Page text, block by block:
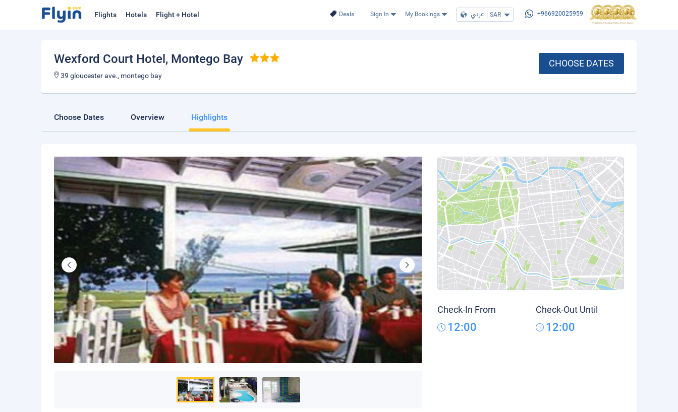
Deals Sign In My Bookings عربي | SAR +966920025959
Flights Hotels Flight + Hotel
Wexford Court Hotel , Montego Bay
39 gloucester ave., montego bay
CHOOSE DATES
Choose Dates Overview Highlights
Check-In From
12:00
Check-Out Until
12:00